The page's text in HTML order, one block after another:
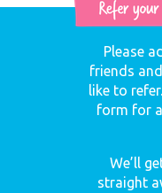
Please
friends
like to
form for
We’ll
straight